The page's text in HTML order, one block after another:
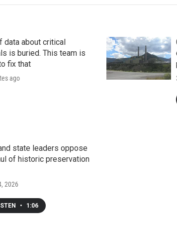
data about critical
is buried. This team is
fix that
ago
state leaders oppose
of historic preservation
2026
• 1:06